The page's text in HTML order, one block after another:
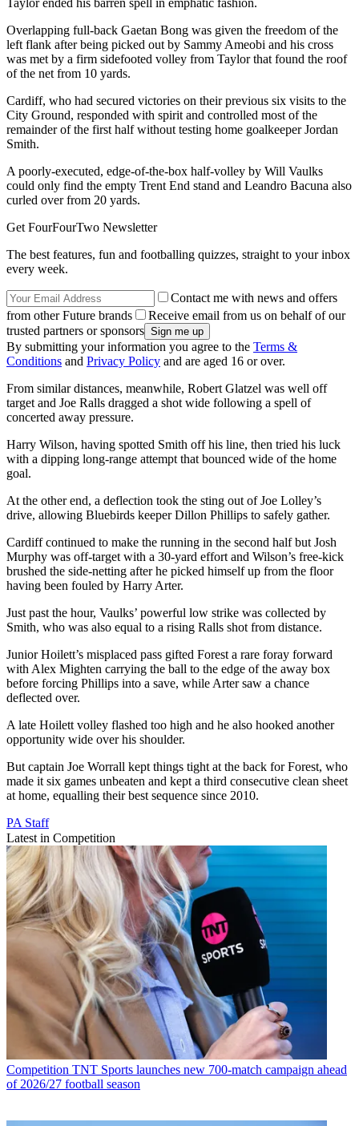
Taylor ended his barren spell in emphatic fashion.
Overlapping full-back Gaetan Bong was given the freedom of the
left flank after being picked out by Sammy Ameobi and his cross
was met by a firm sidefooted volley from Taylor that found the roof
of the net from 10 yards.
Cardiff, who had secured victories on their previous six visits to the
City Ground, responded with spirit and controlled most of the
remainder of the first half without testing home goalkeeper Jordan
Smith.
A poorly-executed, edge-of-the-box half-volley by Will Vaulks
could only find the empty Trent End stand and Leandro Bacuna also
curled over from 20 yards.
Get FourFourTwo Newsletter
The best features, fun and footballing quizzes, straight to your inbox
every week.
Contact me with news and offers
from other Future brands
Receive email from us on behalf of our
trusted partners or sponsors
By submitting your information you agree to the Terms &
Conditions and Privacy Policy and are aged 16 or over.
From similar distances, meanwhile, Robert Glatzel was well off
target and Joe Ralls dragged a shot wide following a spell of
concerted away pressure.
Harry Wilson, having spotted Smith off his line, then tried his luck
with a dipping long-range attempt that bounced wide of the home
goal.
At the other end, a deflection took the sting out of Joe Lolley’s
drive, allowing Bluebirds keeper Dillon Phillips to safely gather.
Cardiff continued to make the running in the second half but Josh
Murphy was off-target with a 30-yard effort and Wilson’s free-kick
brushed the side-netting after he picked himself up from the floor
having been fouled by Harry Arter.
Just past the hour, Vaulks’ powerful low strike was collected by
Smith, who was also equal to a rising Ralls shot from distance.
Junior Hoilett’s misplaced pass gifted Forest a rare foray forward
with Alex Mighten carrying the ball to the edge of the away box
before forcing Phillips into a save, while Arter saw a chance
deflected over.
A late Hoilett volley flashed too high and he also hooked another
opportunity wide over his shoulder.
But captain Joe Worrall kept things tight at the back for Forest, who
made it six games unbeaten and kept a third consecutive clean sheet
at home, equalling their best sequence since 2010.
PA Staff
Latest in Competition
Competition TNT Sports launches new 700-match campaign ahead
of 2026/27 football season